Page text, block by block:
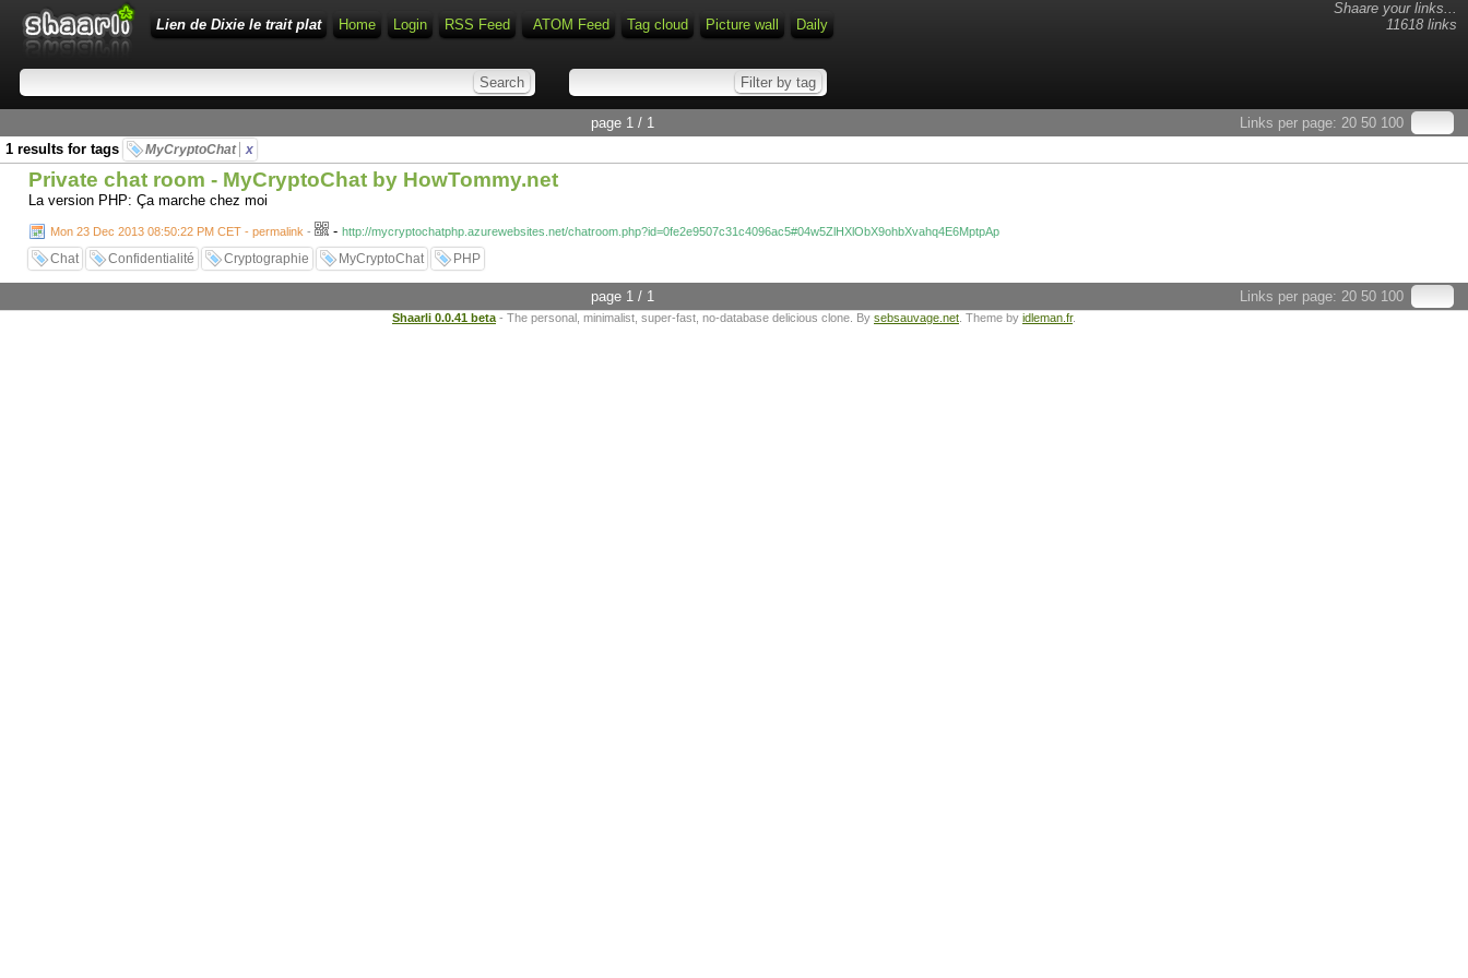
Shaare your links...
11618 links
Lien de Dixie le trait plat Home Login RSS Feed ATOM Feed Tag cloud Picture wall Daily
Links per page: 20 50 100
page 1 / 1
1 results for tags
MyCryptoChat x
Private chat room - MyCryptoChat by HowTommy.net
La version PHP: Ça marche chez moi
Mon 23 Dec 2013 08:50:22 PM CET - permalink - - http://mycryptochatphp.azurewebsites.net/chatroom.php?id=0fe2e9507c31c4096ac5#04w5ZlHXlObX9ohbXvahq4E6MptpAp
Chat Confidentialité Cryptographie MyCryptoChat PHP
Links per page: 20 50 100
page 1 / 1
Shaarli 0.0.41 beta - The personal, minimalist, super-fast, no-database delicious clone. By sebsauvage.net . Theme by idleman.fr.